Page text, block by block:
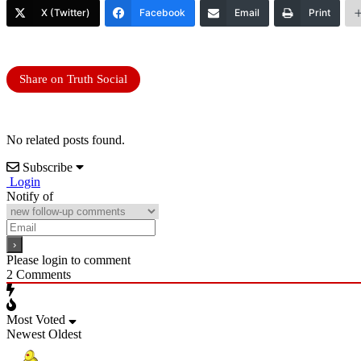
X (Twitter) Facebook Email Print
Share on Truth Social
No related posts found.
Subscribe
Login
Notify of
Please login to comment
2 Comments
Most Voted
Newest Oldest